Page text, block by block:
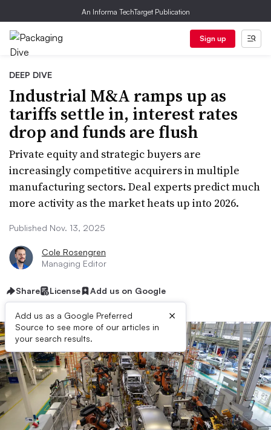
An Informa TechTarget Publication
Sign up
DEEP DIVE
Industrial M&A ramps up as
tariffs settle in, interest rates
drop and funds are flush
Private equity and strategic buyers are
increasingly competitive acquirers in multiple
manufacturing sectors. Deal experts predict much
more activity as the market heats up into 2026.
Published Nov. 13, 2025
Cole Rosengren
Managing Editor
Share License Add us on Google
Add us as a Google Preferred
Source to see more of our articles in
your search results.
×